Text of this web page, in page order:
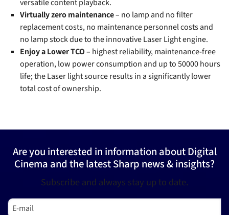
versatile content playback.
Virtually zero maintenance– no lamp and no filter
replacement costs, no maintenance personnel costs and
no lamp stock due to the innovative Laser Light engine.
Enjoy a Lower TCO– highest reliability, maintenance-free
operation, low power consumption and up to 50000 hours
life; the Laser light source results in a significantly lower
total cost of ownership.
Are you interested in information about Digital
Cinema and the latest Sharp news & insights?
Subscribe and always stay up to date.
E-mail